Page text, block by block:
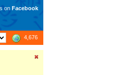
on Facebook
4,676